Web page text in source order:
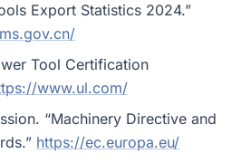
Export Statistics 2024.”
Tool Certification
www.ul.com/
“Machinery Directive and
https://ec.europa.eu/